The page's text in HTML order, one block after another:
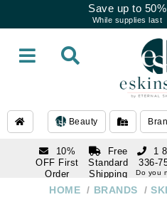
Save up to 50%
While supplies last
Beauty
10%
OFF First
Order
subscription
Free
Standard
Shipping
Over $250
1
336-
Do you
1 866-
HOME / BRANDS /